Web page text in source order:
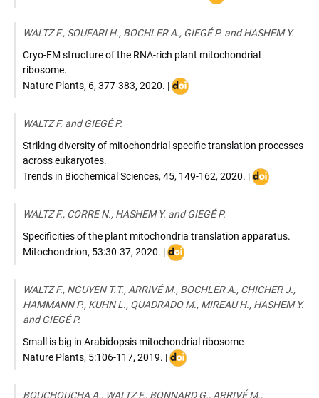
021-
27200-
WALTZ F., SOUFARI H., BOCHLER A., GIEGÉ P. and HASHEM Y.
Cryo-EM structure of the RNA-rich plant mitochondrial
ribosome.
Nature Plants, 6, 377-383, 2020. |DOI
0631-
WALTZ F. and GIEGÉ P.
Striking diversity of mitochondrial specific translation processes
across eukaryotes.
Trends in Biochemical Sciences, 45, 149-162, 2020. |DOI
WALTZ F., CORRE N., HASHEM Y. and GIEGÉ P.
Specificities of the plant mitochondria translation apparatus.
Mitochondrion, 53:30-37, 2020. |DOI
WALTZ F., NGUYEN T.T., ARRIVÉ M., BOCHLER A., CHICHER J.,
HAMMANN P., KUHN L., QUADRADO M., MIREAU H., HASHEM Y.
and GIEGÉ P.
Small is big in Arabidopsis mitochondrial ribosome
Nature Plants, 5:106-117, 2019. |DOI
BOUCHOUCHA A., WALTZ F., BONNARD G., ARRIVÉ M.,